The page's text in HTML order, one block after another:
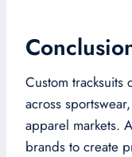
Custom
across
apparel markets.
brands to create